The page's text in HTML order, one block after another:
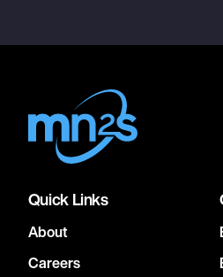
Quick Links
About
Careers